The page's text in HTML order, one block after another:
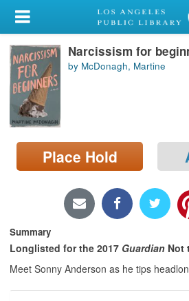
My Account
Library Card
Sign In
Search
Locations/Hours (external
page)
Narcissism for
by McDonagh, Martine
Place Hold
Summary
Longlisted for the 2017 Guardian Not
Meet Sonny Anderson as he tips